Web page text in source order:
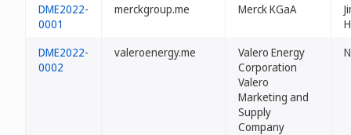
DME2022-
0001
merckgroup.me Merck KGaA
DME2022-
0002
valeroenergy.me
Valero Energy
Corporation
Valero
Marketing and
Supply
Company